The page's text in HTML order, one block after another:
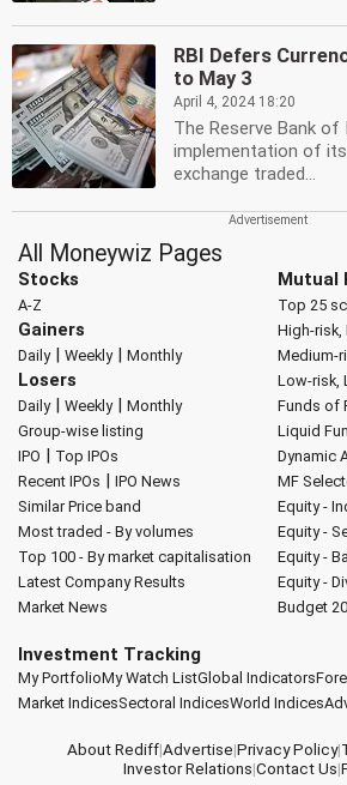
RBI Defers
to May 3
April 4, 2024 18:20
The Reserve Bank
implementation of
exchange traded...
All Moneywiz Pages
Stocks
A-Z
Gainers
Daily| Weekly| Monthly
Losers
Daily| Weekly| Monthly
Group-wise listing
IPO | Top IPOs
Recent IPOs | IPO News
Similar Price band
Most traded - By volumes
Top 100 - By market capitalisation
Latest Company Results
Market News
Mutual
Top 25
High-risk,
Medium-
Low-risk,
Funds of
Liquid
Dynamic
MF
Equity -
Equity -
Equity -
Equity -
Budget
Investment Tracking
My PortfolioMy Watch ListGlobal Indicators
Market IndicesSectoral IndicesWorld Indices
About Rediff|Advertise|Privacy Policy|
Investor Relations|Contact Us|